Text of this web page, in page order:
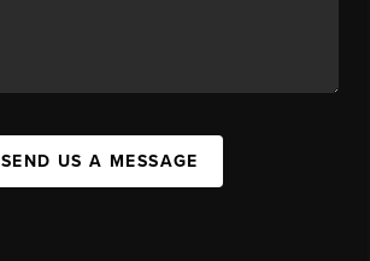
SEND US A MESSAGE